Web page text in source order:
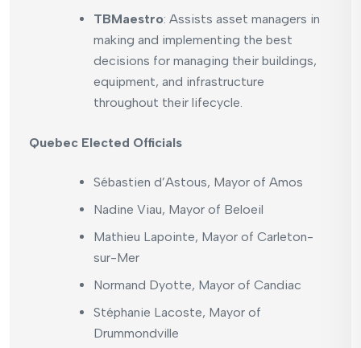
TBMaestro: Assists asset managers in
making and implementing the best
decisions for managing their buildings,
equipment, and infrastructure
throughout their lifecycle.
Quebec Elected Officials
Sébastien d’Astous, Mayor of Amos
Nadine Viau, Mayor of Beloeil
Mathieu Lapointe, Mayor of Carleton-
sur-Mer
Normand Dyotte, Mayor of Candiac
Stéphanie Lacoste, Mayor of
Drummondville